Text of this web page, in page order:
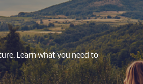
Learn what you need to